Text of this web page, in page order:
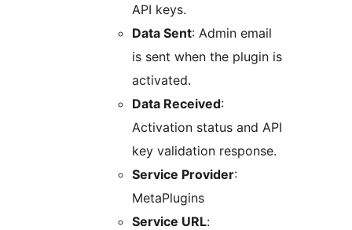
API keys.
Data Sent: Admin email
is sent when the plugin is
activated.
Data Received:
Activation status and API
key validation response.
Service Provider:
MetaPlugins
Service URL: